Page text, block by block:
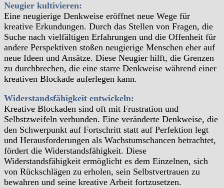
Neugier kultivieren:
Eine neugierige Denkweise eröffnet neue Wege für
kreative Erkundungen. Durch das Stellen von Fragen, die
Suche nach vielfältigen Erfahrungen und die Offenheit für
andere Perspektiven stoßen neugierige Menschen eher auf
neue Ideen und Ansätze. Diese Neugier hilft, die Grenzen
zu durchbrechen, die eine starre Denkweise während einer
kreativen Blockade auferlegen kann.
Widerstandsfähigkeit entwickeln:
Kreative Blockaden sind oft mit Frustration und
Selbstzweifeln verbunden. Eine veränderte Denkweise, die
den Schwerpunkt auf Fortschritt statt auf Perfektion legt
und Herausforderungen als Wachstumschancen betrachtet,
fördert die Widerstandsfähigkeit. Diese
Widerstandsfähigkeit ermöglicht es dem Einzelnen, sich
von Rückschlägen zu erholen, sein Selbstvertrauen zu
bewahren und seine kreative Arbeit fortzusetzen.